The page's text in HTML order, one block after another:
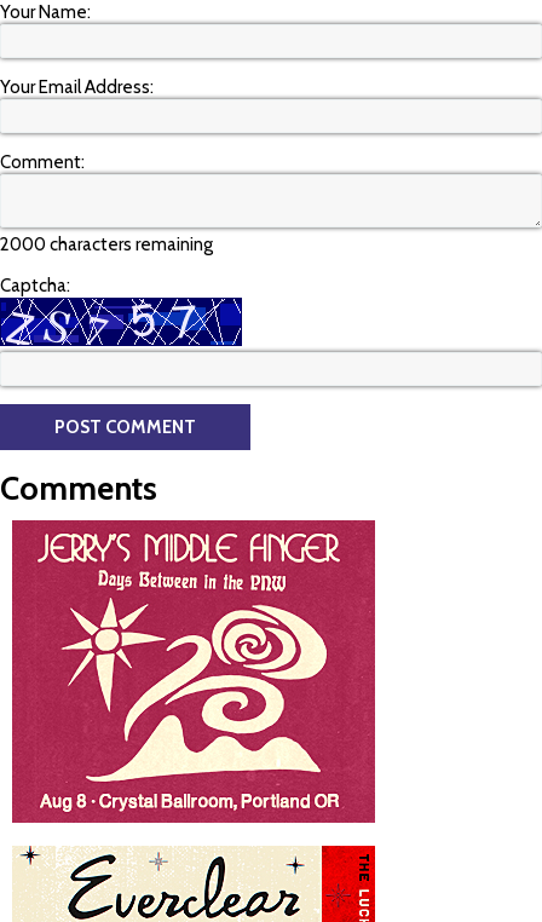
Your Name:
Your Email Address:
Comment:
2000 characters remaining
Captcha:
Comments